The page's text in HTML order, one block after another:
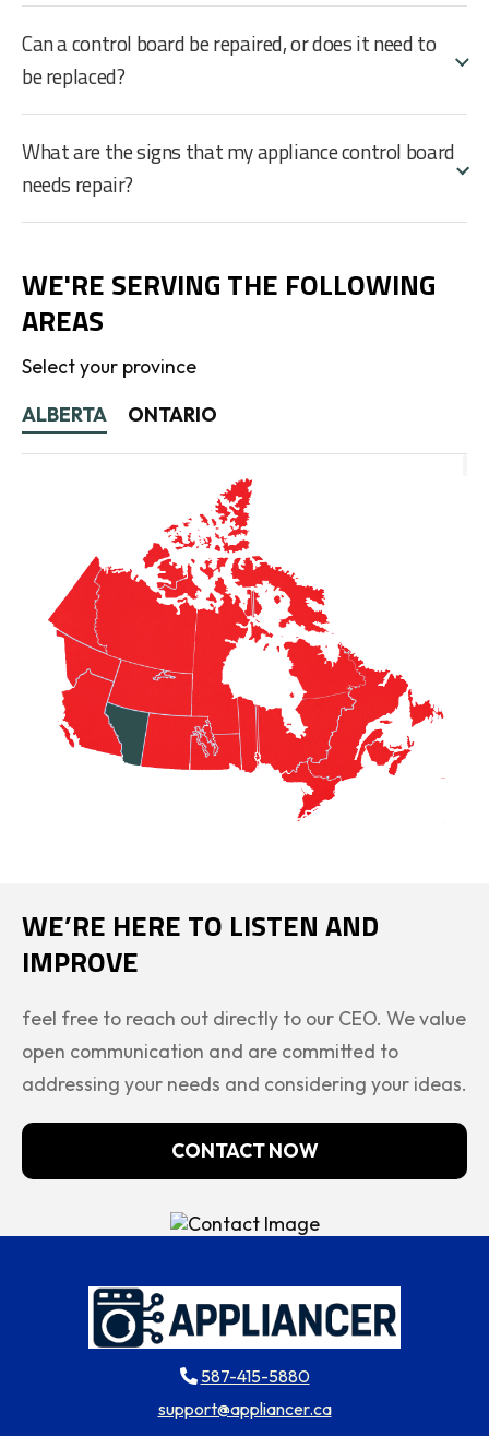
Can a control board be repaired, or does it need to
be replaced?
What are the signs that my appliance control board
needs repair?
WE'RE SERVING THE FOLLOWING
AREAS
Select your province
ALBERTA
ONTARIO
WE’RE HERE TO LISTEN AND
IMPROVE
feel free to reach out directly to our CEO. We value
open communication and are committed to
addressing your needs and considering your ideas.
CONTACT NOW
587-415-5880
support@appliancer.ca